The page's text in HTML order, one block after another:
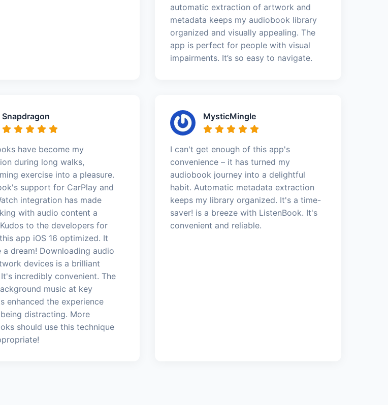
automatic extraction of artwork and
metadata keeps my audiobook library
organized and visually appealing. The
app is perfect for people with visual
impairments. It’s so easy to navigate.
Snapdragon
have become my
during long walks,
exercise into a pleasure.
support for CarPlay and
integration has made
with audio content a
to the developers for
app iOS 16 optimized. It
a dream! Downloading audio
devices is a brilliant
incredibly convenient. The
music at key
enhanced the experience
distracting. More
should use this technique
MysticMingle
I can't get enough of this app's
convenience – it has turned my
audiobook journey into a delightful
habit. Automatic metadata extraction
keeps my library organized. It's a time-
saver! is a breeze with ListenBook. It's
convenient and reliable.